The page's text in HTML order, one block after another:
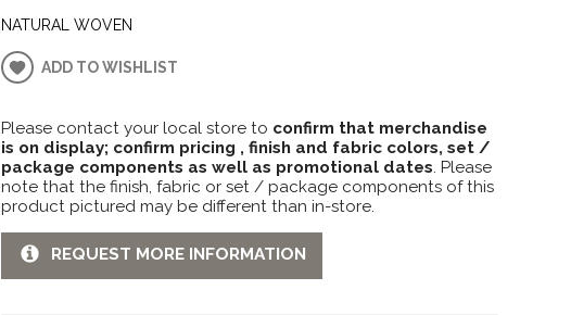
NATURAL WOVEN
ADD TO WISHLIST
Please contact your local store to confirm that merchandise
is on display; confirm pricing , finish and fabric colors, set /
package components as well as promotional dates. Please
note that the finish, fabric or set / package components of this
product pictured may be different than in-store.
REQUEST MORE INFORMATION